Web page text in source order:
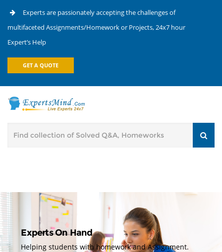
Experts are passionately accepting the challenges of
multifaceted Assignments/Homework or Projects, 24x7 hour
Expert’s Help
GET A QUOTE
Experts On Hand
Helping students with homework and Assignment.